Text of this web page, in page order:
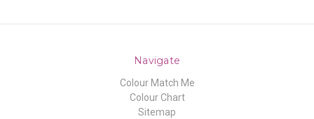
Navigate
Colour Match Me
Colour Chart
Sitemap